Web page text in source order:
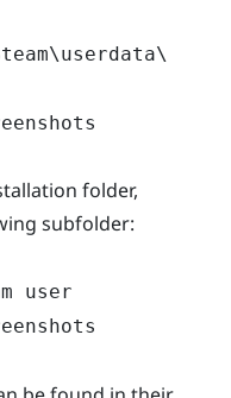
folder,
subfolder:
user